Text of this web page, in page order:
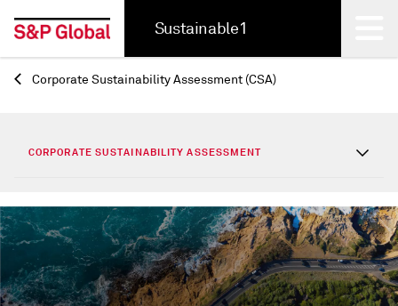
Sustainable1
Back
Corporate Sustainability Assessment (CSA)
CORPORATE SUSTAINABILITY ASSESSMENT